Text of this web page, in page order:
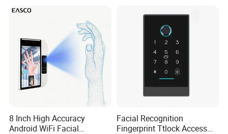
8 Inch High Accuracy
Android WiFi Facial
Facial Recognition
Fingerprint Ttlock Access